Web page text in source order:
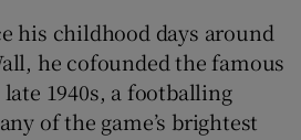
his childhood days around
he cofounded the famous
1940s, a footballing
of the game’s brightest